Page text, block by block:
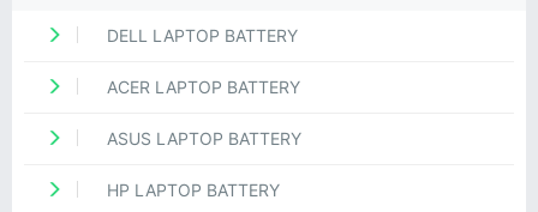
DELL LAPTOP BATTERY
ACER LAPTOP BATTERY
ASUS LAPTOP BATTERY
HP LAPTOP BATTERY